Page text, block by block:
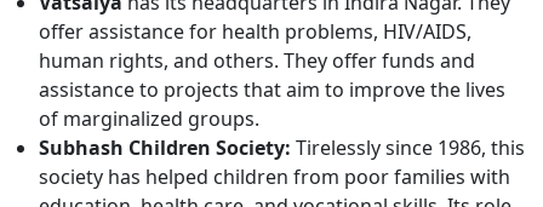
offer assistance for health problems, HIV/AIDS,
human rights, and others. They offer funds and
assistance to projects that aim to improve the lives
of marginalized groups.
Subhash Children Society: Tirelessly since 1986, this
society has helped children from poor families with